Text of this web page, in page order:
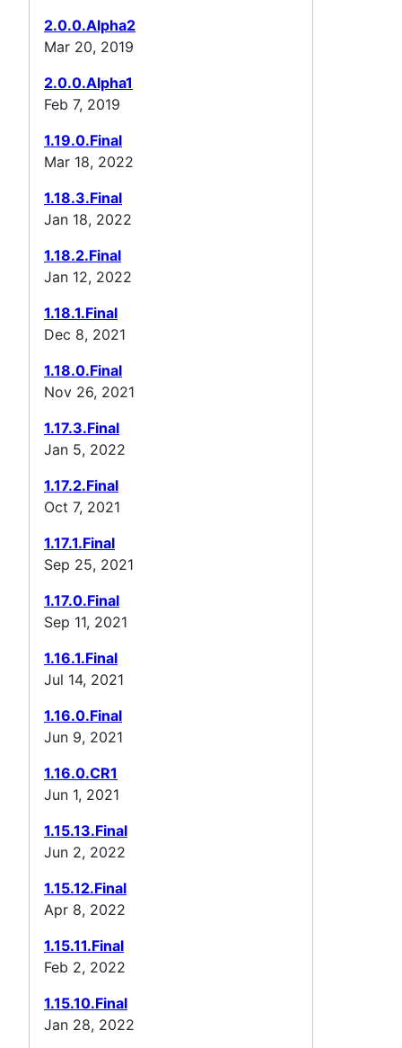
2.0.0.Alpha2
Mar 20, 2019
2.0.0.Alpha1
Feb 7, 2019
1.19.0.Final
Mar 18, 2022
1.18.3.Final
Jan 18, 2022
1.18.2.Final
Jan 12, 2022
1.18.1.Final
Dec 8, 2021
1.18.0.Final
Nov 26, 2021
1.17.3.Final
Jan 5, 2022
1.17.2.Final
Oct 7, 2021
1.17.1.Final
Sep 25, 2021
1.17.0.Final
Sep 11, 2021
1.16.1.Final
Jul 14, 2021
1.16.0.Final
Jun 9, 2021
1.16.0.CR1
Jun 1, 2021
1.15.13.Final
Jun 2, 2022
1.15.12.Final
Apr 8, 2022
1.15.11.Final
Feb 2, 2022
1.15.10.Final
Jan 28, 2022